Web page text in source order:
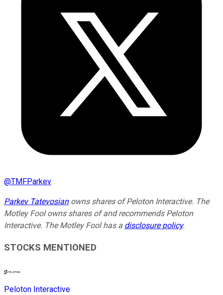
@TMFParkev
Parkev Tatevosianowns shares of Peloton Interactive. The
Motley Fool owns shares of and recommends Peloton
Interactive. The Motley Fool has a disclosure policy.
STOCKS MENTIONED
Peloton Interactive